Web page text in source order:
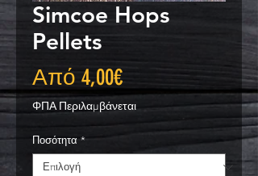
Simcoe Hops
Pellets
Από 4,00€Τιμή
Έκπτωσης
ΦΠΑ Περιλαμβάνεται
Ποσότητα *